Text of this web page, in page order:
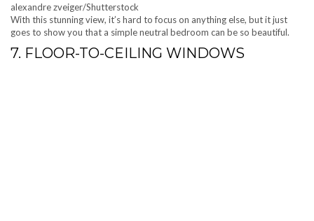
alexandre zveiger/Shutterstock
With this stunning view, it’s hard to focus on anything else, but it just
goes to show you that a simple neutral bedroom can be so beautiful.
7. FLOOR-TO-CEILING WINDOWS